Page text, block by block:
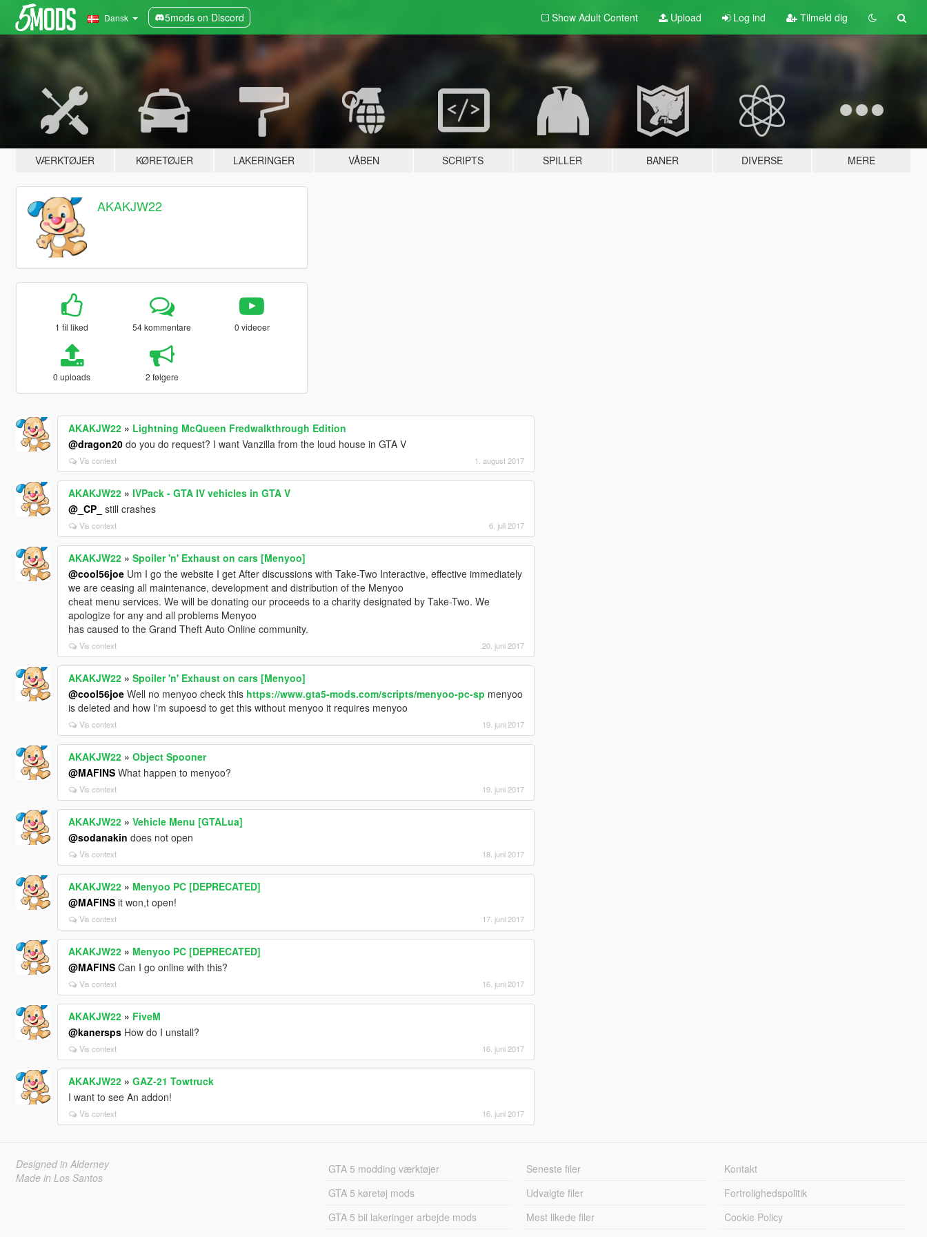
Dansk 5mods on Discord Show Adult Content Upload Log ind Tilmeld dig
VÆRKTØJER KØRETØJER LAKERINGER VÅBEN SCRIPTS SPILLER BANER DIVERSE MERE
AKAKJW22
1 fil liked 54 kommentare 0 videoer
0 uploads 2 følgere
AKAKJW22» Lightning McQueen Fredwalkthrough Edition
@dragon20do you do request? I want Vanzilla from the loud house in GTA V
Vis context 1. august 2017
AKAKJW22» IVPack - GTA IV vehicles in GTA V
@_CP_ still crashes
Vis context 6. juli 2017
AKAKJW22» Spoiler 'n' Exhaust on cars [Menyoo]
@cool56joeUm I go the website I get After discussions with Take-Two Interactive, effective immediately
we are ceasing all maintenance, development and distribution of the Menyoo
cheat menu services. We will be donating our proceeds to a charity designated by Take-Two. We
apologize for any and all problems Menyoo
has caused to the Grand Theft Auto Online community.
Vis context 20. juni 2017
AKAKJW22» Spoiler 'n' Exhaust on cars [Menyoo]
@cool56joeWell no menyoo check this https://www.gta5-mods.com/scripts/menyoo-pc-sp menyoo
is deleted and how I'm supoesd to get this without menyoo it requires menyoo
Vis context 19. juni 2017
AKAKJW22» Object Spooner
@MAFINSWhat happen to menyoo?
Vis context 19. juni 2017
AKAKJW22» Vehicle Menu [GTALua]
@sodanakin does not open
Vis context 18. juni 2017
AKAKJW22» Menyoo PC [DEPRECATED]
@MAFINSit won,t open!
Vis context 17. juni 2017
AKAKJW22» Menyoo PC [DEPRECATED]
@MAFINSCan I go online with this?
Vis context 16. juni 2017
AKAKJW22» FiveM
@kanerspsHow do I unstall?
Vis context 16. juni 2017
AKAKJW22» GAZ-21 Towtruck
I want to see An addon!
Vis context 16. juni 2017
Designed in Alderney
Made in Los Santos
GTA 5 modding værktøjer
GTA 5 køretøj mods
GTA 5 bil lakeringer arbejde mods
Seneste filer
Udvalgte filer
Mest likede filer
Kontakt
Fortrolighedspolitik
Cookie Policy